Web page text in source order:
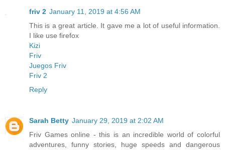
friv 2 January 11, 2019 at 4:56 AM
This is a great article. It gave me a lot of useful information.
I like use firefox
Kizi
Friv
Juegos Friv
Friv 2
Reply
Sarah Betty January 29, 2019 at 2:02 AM
Friv Games online - this is an incredible world of colorful
adventures, funny stories, huge speeds and dangerous